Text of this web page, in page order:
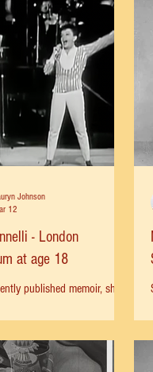
State Theater
American Ballet
- London
at age 18
published memoir, she
a concert at
Palladium at 18! It was a
Johnson
12